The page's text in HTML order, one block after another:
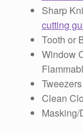
Sharp
cutting
Tooth or
Window
Tweezers
Clean
Masking/